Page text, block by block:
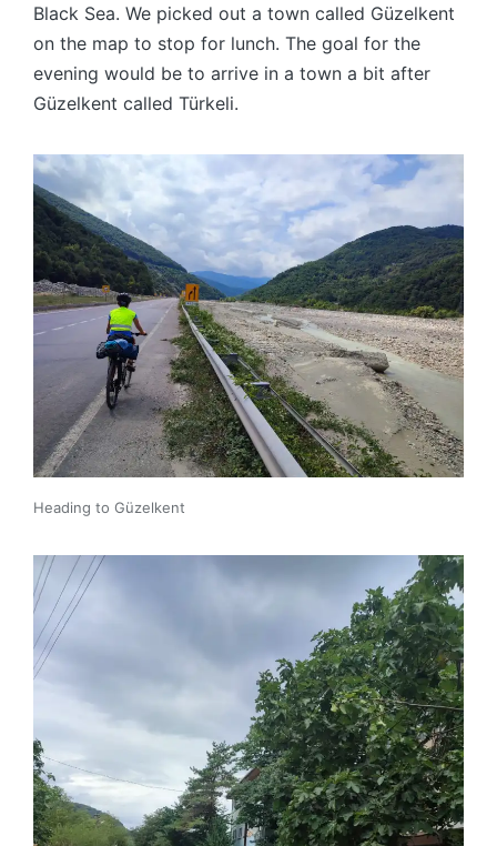
Black Sea. We picked out a town called Güzelkent
on the map to stop for lunch. The goal for the
evening would be to arrive in a town a bit after
Güzelkent called Türkeli.
Heading to Güzelkent